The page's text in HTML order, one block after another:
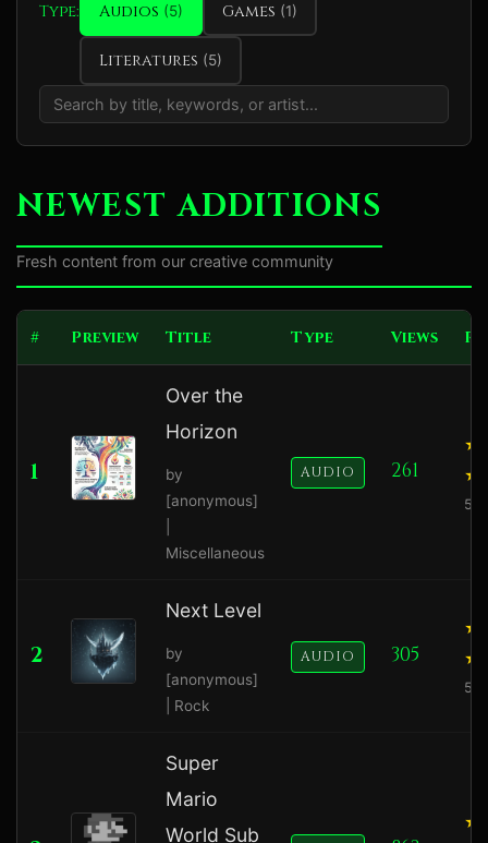
Type: Audios (5) Games (1)
Literatures (5)
NEWEST ADDITIONS
Fresh content from our creative community
# Preview Title Type Views
1
Over the
Horizon
by
[anonymous]
Miscellaneous
AUDIO 261
2
Next Level
by
[anonymous]
| Rock
AUDIO 305
Super
Mario
World Sub